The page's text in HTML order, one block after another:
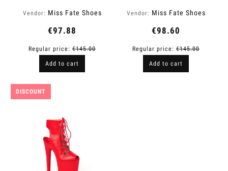
Vendor: Miss Fate Shoes
€97.88
Regular price: €145.00
Add to cart
Vendor: Miss Fate Shoes
€98.60
Regular price: €145.00
Add to cart
DISCOUNT